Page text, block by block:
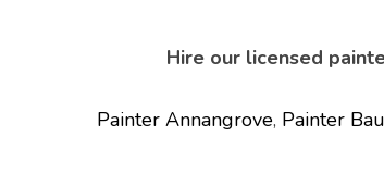
Hire our licensed
Painter Annangrove, Painter